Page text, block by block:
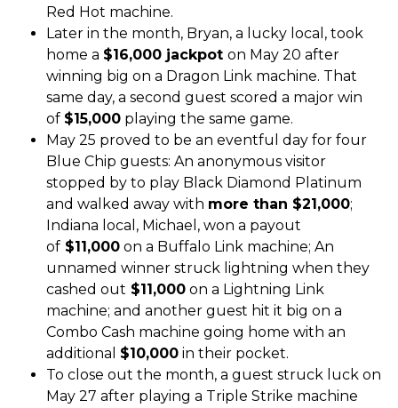
Red Hot machine.
Later in the month, Bryan, a lucky local, took
home a $16,000 jackpot on May 20 after
winning big on a Dragon Link machine. That
same day, a second guest scored a major win
of $15,000 playing the same game.
May 25 proved to be an eventful day for four
Blue Chip guests: An anonymous visitor
stopped by to play Black Diamond Platinum
and walked away with more than $21,000;
Indiana local, Michael, won a payout
of $11,000 on a Buffalo Link machine; An
unnamed winner struck lightning when they
cashed out $11,000 on a Lightning Link
machine; and another guest hit it big on a
Combo Cash machine going home with an
additional $10,000 in their pocket.
To close out the month, a guest struck luck on
May 27 after playing a Triple Strike machine